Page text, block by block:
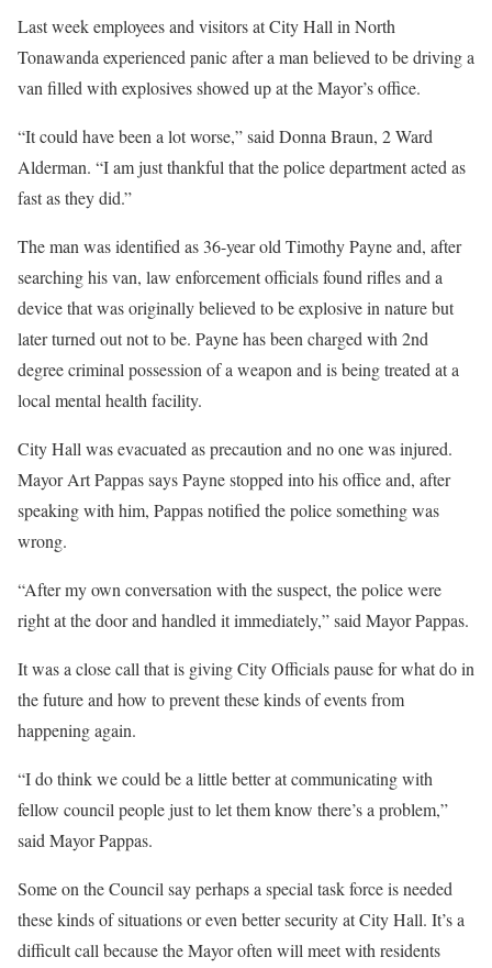
Last week employees and visitors at City Hall in North
Tonawanda experienced panic after a man believed to be driving a
van filled with explosives showed up at the Mayor’s office.
“It could have been a lot worse,” said Donna Braun, 2 Ward
Alderman. “I am just thankful that the police department acted as
fast as they did.”
The man was identified as 36-year old Timothy Payne and, after
searching his van, law enforcement officials found rifles and a
device that was originally believed to be explosive in nature but
later turned out not to be. Payne has been charged with 2nd
degree criminal possession of a weapon and is being treated at a
local mental health facility.
City Hall was evacuated as precaution and no one was injured.
Mayor Art Pappas says Payne stopped into his office and, after
speaking with him, Pappas notified the police something was
wrong.
“After my own conversation with the suspect, the police were
right at the door and handled it immediately,” said Mayor Pappas.
It was a close call that is giving City Officials pause for what do in
the future and how to prevent these kinds of events from
happening again.
“I do think we could be a little better at communicating with
fellow council people just to let them know there’s a problem,”
said Mayor Pappas.
Some on the Council say perhaps a special task force is needed
these kinds of situations or even better security at City Hall. It’s a
difficult call because the Mayor often will meet with residents